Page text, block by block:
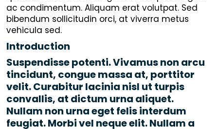
ac condimentum. Aliquam erat volutpat. Sed
bibendum sollicitudin orci, at viverra metus
vehicula sed.
Introduction
Suspendisse potenti. Vivamus non arcu
tincidunt, congue massa at, porttitor
velit. Curabitur lacinia nisl ut turpis
convallis, at dictum urna aliquet.
Nullam non urna eget felis interdum
feugiat. Morbi vel neque elit. Nullam a